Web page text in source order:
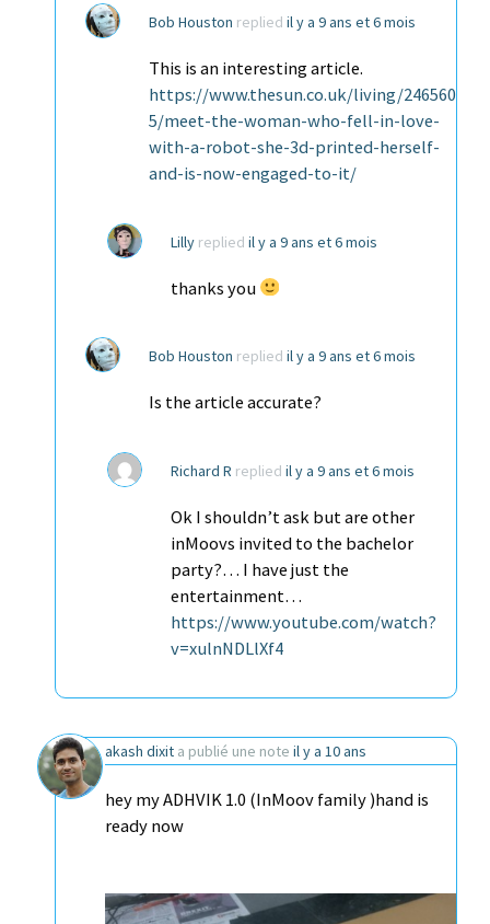
Bob Houston replied il y a 9 ans et 6 mois
This is an interesting article.
https://www.thesun.co.uk/living/246560
5/meet-the-woman-who-fell-in-love-
with-a-robot-she-3d-printed-herself-
and-is-now-engaged-to-it/
Lilly replied il y a 9 ans et 6 mois
thanks you
Bob Houston replied il y a 9 ans et 6 mois
Is the article accurate?
Richard R replied il y a 9 ans et 6 mois
Ok I shouldn’t ask but are other
inMoovs invited to the bachelor
party?… I have just the
entertainment…
https://www.youtube.com/watch?
v=xulnNDLlXf4
akash dixit a publié une note il y a 10 ans
hey my ADHVIK 1.0 (InMoov family )hand is
ready now